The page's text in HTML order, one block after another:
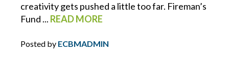
RECALLS
creativity gets pushed a little too far. Fireman’s
Fund ... READ MORE
Posted by ECBMADMIN